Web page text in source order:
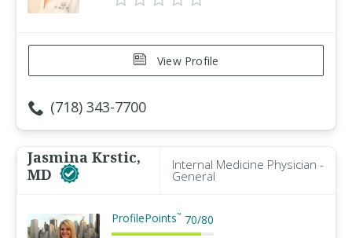
View Profile
(718) 343-7700
Jasmina Krstic,
MD
Internal Medicine Physician -
General
ProfilePoints™ 70/80